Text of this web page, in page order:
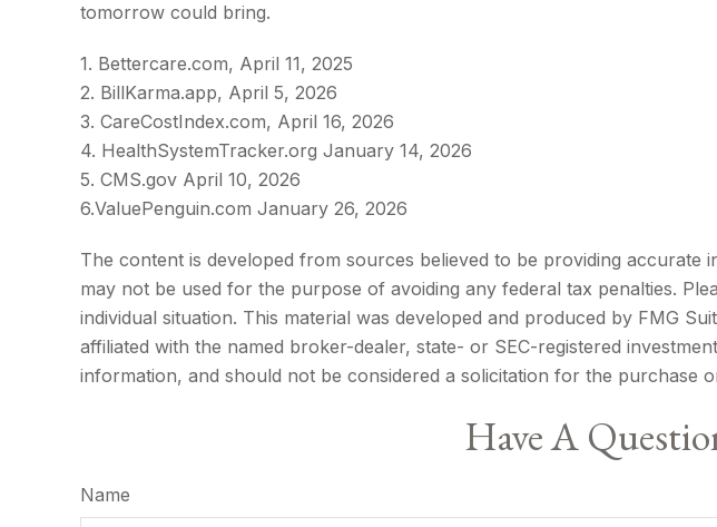
tomorrow could bring.
1. Bettercare.com, April 11, 2025
2. BillKarma.app, April 5, 2026
3. CareCostIndex.com, April 16, 2026
4. HealthSystemTracker.org January 14, 2026
5. CMS.gov April 10, 2026
6.ValuePenguin.com January 26, 2026
The content is developed from sources believed to be providing
may not be used for the purpose of avoiding any federal tax penalties.
individual situation. This material was developed and produced by FMG
affiliated with the named broker-dealer, state- or SEC-registered
information, and should not be considered a solicitation for the purchase
Have A
Name